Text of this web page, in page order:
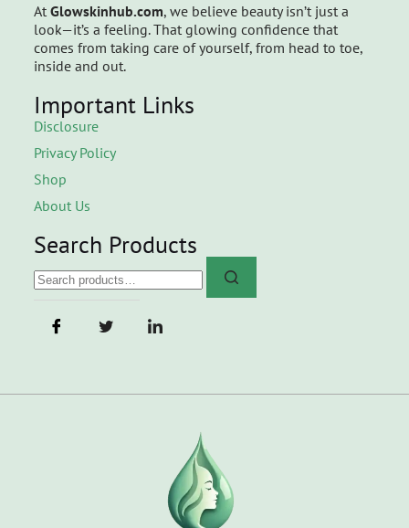
At Glowskinhub.com, we believe beauty isn’t just a
look—it’s a feeling. That glowing confidence that
comes from taking care of yourself, from head to toe,
inside and out.
Important Links
Disclosure
Privacy Policy
Shop
About Us
Search Products